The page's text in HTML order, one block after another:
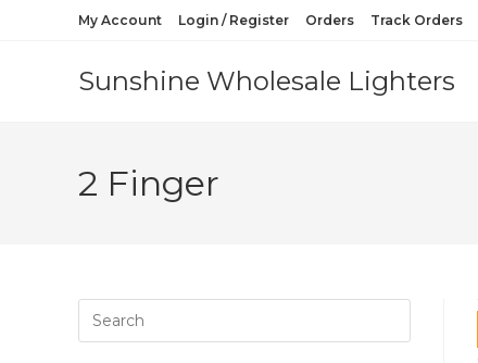
My Account Login / Register Orders Track Orders
Sunshine Wholesale Lighters
2 Finger